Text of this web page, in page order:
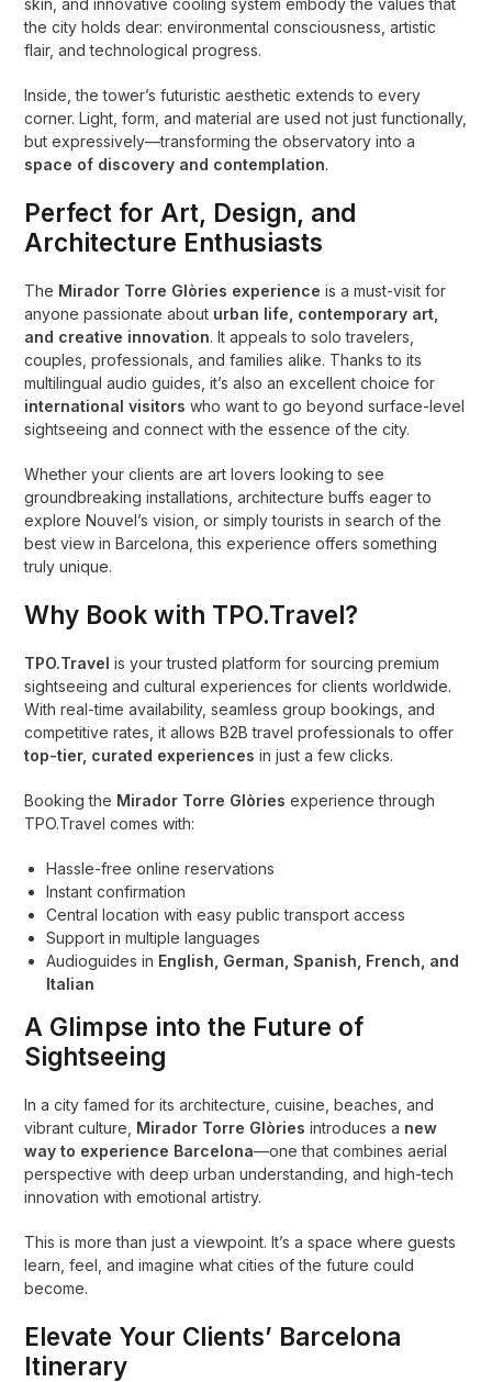
skin, and innovative cooling system embody the values that
the city holds dear: environmental consciousness, artistic
flair, and technological progress.
Inside, the tower’s futuristic aesthetic extends to every
corner. Light, form, and material are used not just functionally,
but expressively—transforming the observatory into a
space of discovery and contemplation.
Perfect for Art, Design, and
Architecture Enthusiasts
The Mirador Torre Glòries experience is a must-visit for
anyone passionate about urban life, contemporary art,
and creative innovation. It appeals to solo travelers,
couples, professionals, and families alike. Thanks to its
multilingual audio guides, it’s also an excellent choice for
international visitors who want to go beyond surface-level
sightseeing and connect with the essence of the city.
Whether your clients are art lovers looking to see
groundbreaking installations, architecture buffs eager to
explore Nouvel’s vision, or simply tourists in search of the
best view in Barcelona, this experience offers something
truly unique.
Why Book with TPO.Travel?
TPO.Travel is your trusted platform for sourcing premium
sightseeing and cultural experiences for clients worldwide.
With real-time availability, seamless group bookings, and
competitive rates, it allows B2B travel professionals to offer
top-tier, curated experiences in just a few clicks.
Booking the Mirador Torre Glòries experience through
TPO.Travel comes with:
Hassle-free online reservations
Instant confirmation
Central location with easy public transport access
Support in multiple languages
Audioguides in English, German, Spanish, French, and
Italian
A Glimpse into the Future of
Sightseeing
In a city famed for its architecture, cuisine, beaches, and
vibrant culture, Mirador Torre Glòries introduces a new
way to experience Barcelona—one that combines aerial
perspective with deep urban understanding, and high-tech
innovation with emotional artistry.
This is more than just a viewpoint. It’s a space where guests
learn, feel, and imagine what cities of the future could
become.
Elevate Your Clients’ Barcelona
Itinerary